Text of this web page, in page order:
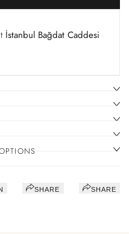
İstanbul Bağdat Caddesi
SHARE SHARE